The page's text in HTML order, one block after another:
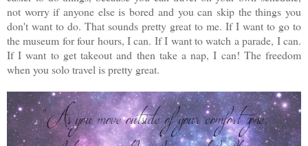
not worry if anyone else is bored and you can skip the things you
don't want to do. That sounds pretty great to me. If I want to go to
the museum for four hours, I can. If I want to watch a parade, I can.
If I want to get takeout and then take a nap, I can! The freedom
when you solo travel is pretty great.